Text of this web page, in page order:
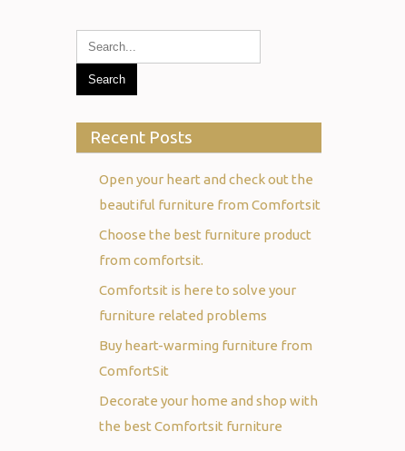
Recent Posts
Open your heart and check out the
beautiful furniture from Comfortsit
Choose the best furniture product
from comfortsit.
Comfortsit is here to solve your
furniture related problems
Buy heart-warming furniture from
ComfortSit
Decorate your home and shop with
the best Comfortsit furniture